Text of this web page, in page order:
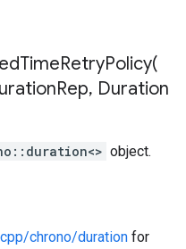
Rep, Duration
object.
chrono/duration for